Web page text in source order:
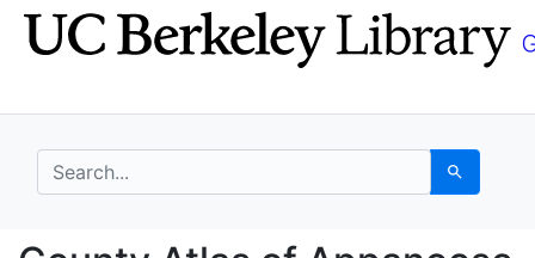
Skip
to
Skip to
main
search for Search